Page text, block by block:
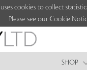
cookies to collect
Please see our Cookie
SHOP